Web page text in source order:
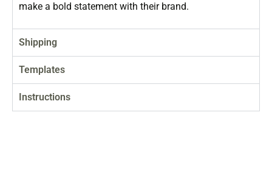
make a bold statement with their brand.
Shipping
Templates
Instructions